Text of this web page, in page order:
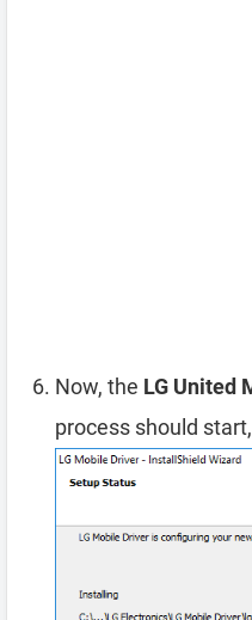
Now, the LG United
process should